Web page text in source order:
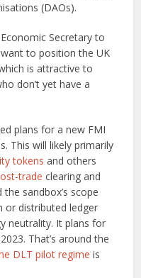
(DAOs).
Secretary to
to position the UK
is attractive to
don’t yet have a
plans for a new FMI
This will likely primarily
tokens and others
trade clearing and
sandbox’s scope
or distributed ledger
neutrality. It plans for
That’s around the
DLT pilot regime is